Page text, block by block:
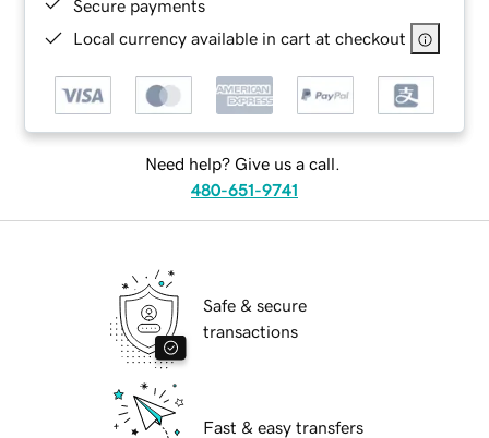
Secure payments
Local currency available in cart at checkout
Need help? Give us a call.
480-651-9741
Safe & secure
transactions
Fast & easy transfers